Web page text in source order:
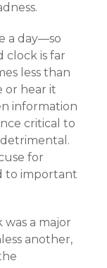
a day—so
clock is far
less than
or hear it
information
critical to
for
to important
a major
another,